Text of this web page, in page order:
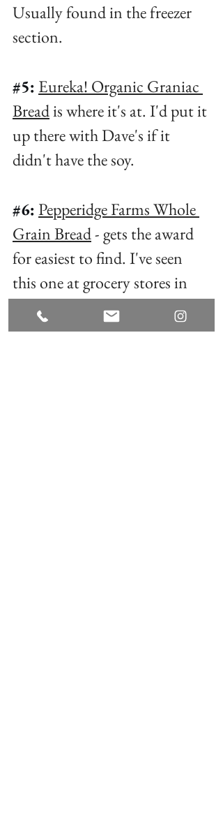
Usually found in the freezer
section. ⁠
#5: Eureka! Organic Graniac
Bread is where it's at. I'd put it
up there with Dave's if it
didn't have the soy. ⁠
#6: Pepperidge Farms Whole
Grain Bread - gets the award
for easiest to find. I've seen
this one at grocery stores in
some of the tiniest towns. ⁠